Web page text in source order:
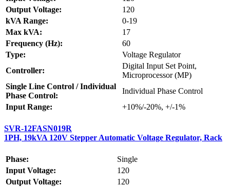
Output Voltage:
120
kVA Range:
0-19
Max kVA:
17
Frequency (Hz):
60
Type:
Voltage Regulator
Controller:
Digital Input Set Point,
Microprocessor (MP)
Single Line Control / Individual
Phase Control:
Individual Phase Control
Input Range:
+10%/-20%, +/-1%
SVR-12FASN019R
1PH, 19kVA 120V Stepper Automatic Voltage Regulator, Rack
Phase:
Single
Input Voltage:
120
Output Voltage:
120